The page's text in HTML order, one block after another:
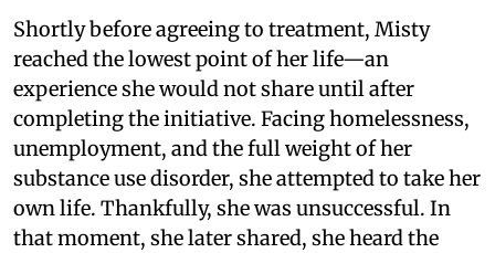
Shortly before agreeing to treatment, Misty
reached the lowest point of her life—an
experience she would not share until after
completing the initiative. Facing homelessness,
unemployment, and the full weight of her
substance use disorder, she attempted to take her
own life. Thankfully, she was unsuccessful. In
that moment, she later shared, she heard the